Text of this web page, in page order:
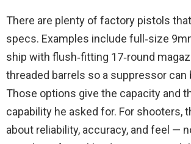
There are plenty of factory pistols
specs. Examples include full‑size
ship with flush‑fitting 17‑round
threaded barrels so a suppressor can
Those options give the capacity and
capability he asked for. For shooters,
about reliability, accuracy, and feel —